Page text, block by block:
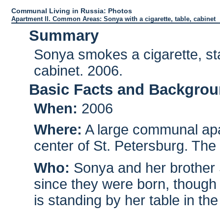
Communal Living in Russia: Photos
Apartment II. Common Areas: Sonya with a cigarette, table, cabinet
Summary
Sonya smokes a cigarette,
cabinet. 2006.
Basic Facts and
When: 2006
Where: A large communal
center of St. Petersburg.
Who: Sonya and her
since they were born,
is standing by her table in